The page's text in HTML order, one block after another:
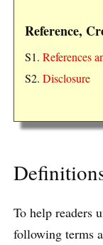
Reference,
S1. References
S2. Disclosure
To help readers
following terms